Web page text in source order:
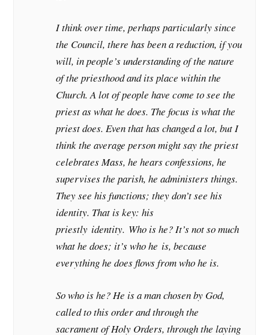
I think over time, perhaps particularly since
the Council, there has been a reduction, if you
will, in people’s understanding of the nature
of the priesthood and its place within the
Church. A lot of people have come to see the
priest as what he does. The focus is what the
priest does. Even that has changed a lot, but I
think the average person might say the priest
celebrates Mass, he hears confessions, he
supervises the parish, he administers things.
They see his functions; they don’t see his
identity. That is key: his
priestlyidentity. Who is he? It’s not so much
what he does; it’s who heis, because
everything he does flows from who he is.
So who is he? He is a man chosen by God,
called to this order and through the
sacrament of Holy Orders, through the laying